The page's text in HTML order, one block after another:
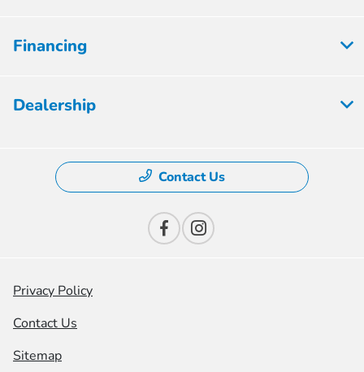
Financing
Dealership
Contact Us
Privacy Policy
Contact Us
Sitemap